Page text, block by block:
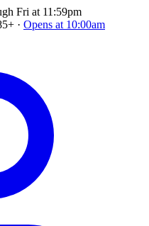
Fri at 11:59pm
· Opens at 10:00am